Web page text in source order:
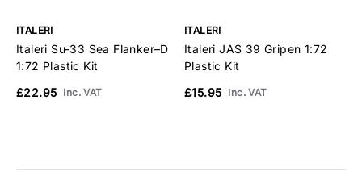
ITALERI
Italeri Su-33 Sea Flanker–D
1:72 Plastic Kit
£22.95 Inc. VAT
ITALERI
Italeri JAS 39 Gripen 1:72
Plastic Kit
£15.95 Inc. VAT